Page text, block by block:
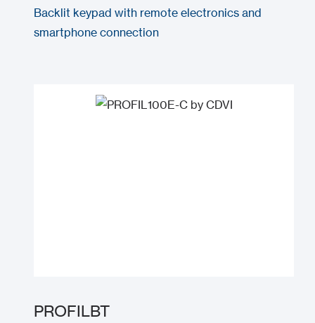
Backlit keypad with remote electronics and
smartphone connection
PROFILBT